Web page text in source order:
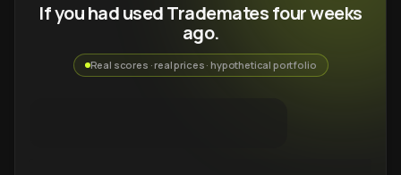
If you had used Trademates four weeks
ago.
Real scores · real prices · hypothetical portfolio